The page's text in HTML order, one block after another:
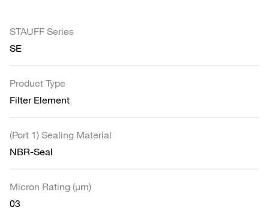
STAUFF Series
SE
Product Type
Filter Element
(Port 1) Sealing Material
NBR-Seal
Micron Rating (µm)
03